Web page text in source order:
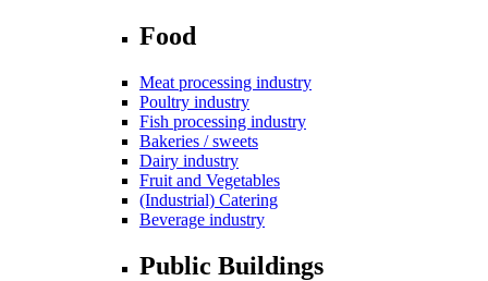
Food
Meat processing industry
Poultry industry
Fish processing industry
Bakeries / sweets
Dairy industry
Fruit and Vegetables
(Industrial) Catering
Beverage industry
Public Buildings